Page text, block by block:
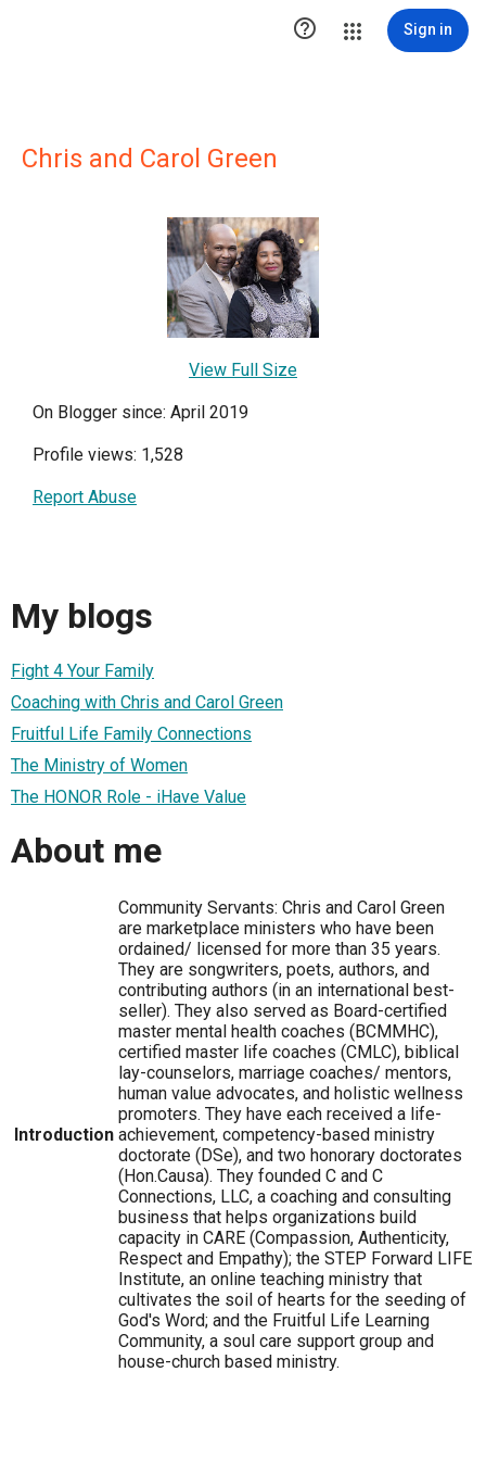
 Sign in
Chris and Carol Green
View Full Size
On Blogger since: April 2019
Profile views: 1,528
Report Abuse
My blogs
Fight 4 Your Family
Coaching with Chris and Carol Green
Fruitful Life Family Connections
The Ministry of Women
The HONOR Role - iHave Value
About me
Introduction
Community Servants: Chris and Carol Green
are marketplace ministers who have been
ordained/ licensed for more than 35 years.
They are songwriters, poets, authors, and
contributing authors (in an international best-
seller). They also served as Board-certified
master mental health coaches (BCMMHC),
certified master life coaches (CMLC), biblical
lay-counselors, marriage coaches/ mentors,
human value advocates, and holistic wellness
promoters. They have each received a life-
achievement, competency-based ministry
doctorate (DSe), and two honorary doctorates
(Hon.Causa). They founded C and C
Connections, LLC, a coaching and consulting
business that helps organizations build
capacity in CARE (Compassion, Authenticity,
Respect and Empathy); the STEP Forward LIFE
Institute, an online teaching ministry that
cultivates the soil of hearts for the seeding of
God's Word; and the Fruitful Life Learning
Community, a soul care support group and
house-church based ministry.